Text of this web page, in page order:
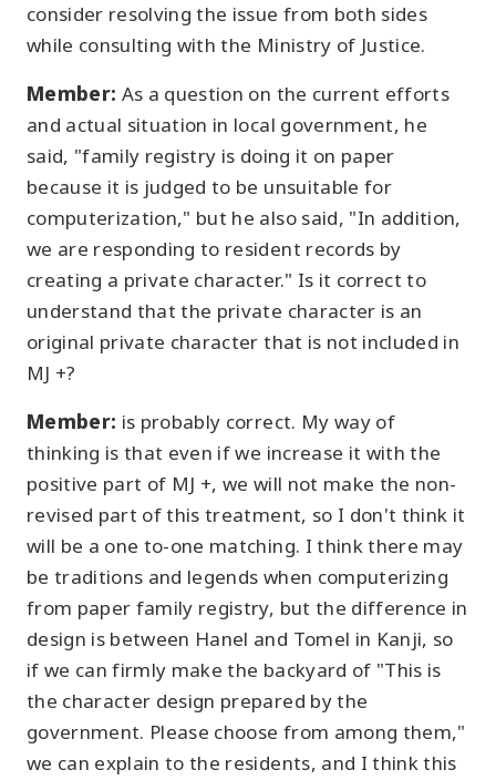
consider resolving the issue from both sides
while consulting with the Ministry of Justice.
Member: As a question on the current efforts
and actual situation in local government, he
said, "family registry is doing it on paper
because it is judged to be unsuitable for
computerization," but he also said, "In addition,
we are responding to resident records by
creating a private character." Is it correct to
understand that the private character is an
original private character that is not included in
MJ +?
Member: is probably correct. My way of
thinking is that even if we increase it with the
positive part of MJ +, we will not make the non-
revised part of this treatment, so I don't think it
will be a one to-one matching. I think there may
be traditions and legends when computerizing
from paper family registry, but the difference in
design is between Hanel and Tomel in Kanji, so
if we can firmly make the backyard of "This is
the character design prepared by the
government. Please choose from among them,"
we can explain to the residents, and I think this